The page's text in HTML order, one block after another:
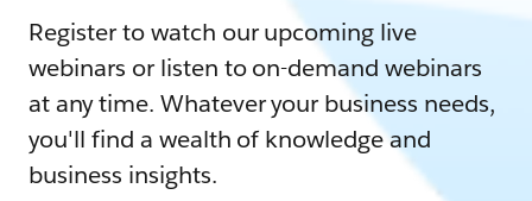
Register to watch our upcoming live
webinars or listen to on-demand webinars
at any time. Whatever your business needs,
you'll find a wealth of knowledge and
business insights.